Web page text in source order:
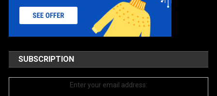
SUBSCRIPTION
Enter your email address: